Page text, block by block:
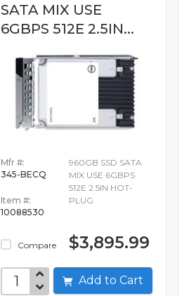
SATA MIX USE
6GBPS 512E 2.5IN...
Mfr #:
345-BECQ
Item #:
10088530
Compare
960GB SSD SATA
MIX USE 6GBPS
512E 2.5IN HOT-
PLUG
$3,895.99
Add to Cart